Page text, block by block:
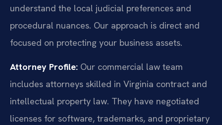
understand the local judicial preferences and
procedural nuances. Our approach is direct and
focused on protecting your business assets.
Attorney Profile: Our commercial law team
includes attorneys skilled in Virginia contract and
intellectual property law. They have negotiated
licenses for software, trademarks, and proprietary